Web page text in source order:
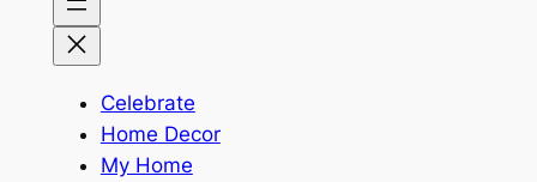
Celebrate
Home Decor
My Home